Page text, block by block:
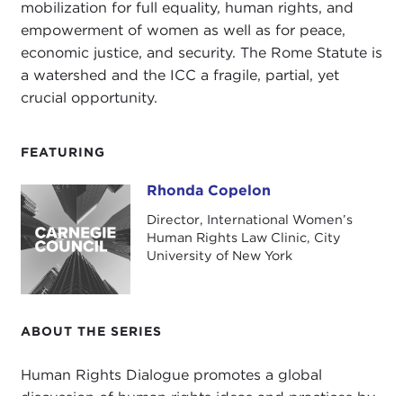
FEATURING
Rhonda Copelon Rhonda Copelon
Director, International Women’s
Human Rights Law Clinic, City
University of New York
ABOUT THE SERIES
Human Rights Dialogue promotes a global
mobilization for full equality, human rights, and
empowerment of women as well as for peace,
economic justice, and security. The Rome Statute is
a watershed and the ICC a fragile, partial, yet
crucial opportunity.